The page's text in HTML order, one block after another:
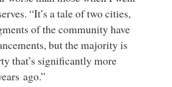
“It’s a tale of two cities,
of the community have
but the majority is
that’s significantly more
ago.”